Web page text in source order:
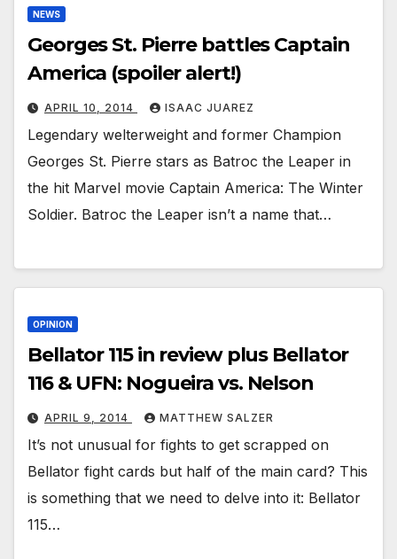
NEWS
Georges St. Pierre battles Captain
America (spoiler alert!)
APRIL 10, 2014 ISAAC JUAREZ
Legendary welterweight and former Champion
Georges St. Pierre stars as Batroc the Leaper in
the hit Marvel movie Captain America: The Winter
Soldier. Batroc the Leaper isn’t a name that…
OPINION
Bellator 115 in review plus Bellator
116 & UFN: Nogueira vs. Nelson
APRIL 9, 2014 MATTHEW SALZER
It’s not unusual for fights to get scrapped on
Bellator fight cards but half of the main card? This
is something that we need to delve into it: Bellator
115…